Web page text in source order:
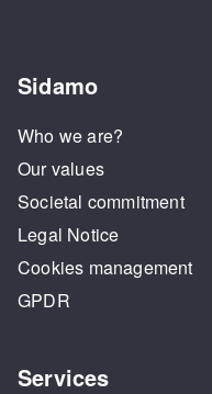
Sidamo
Who we are?
Our values
Societal commitment
Legal Notice
Cookies management
GPDR
Services